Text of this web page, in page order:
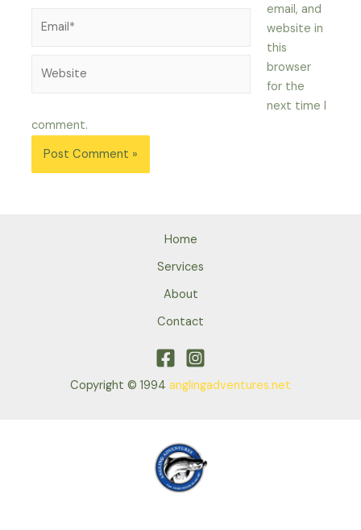
email, and
website in
this
browser
for the
next time I
comment.
Home
Services
About
Contact
Copyright © 1994 anglingadventures.net